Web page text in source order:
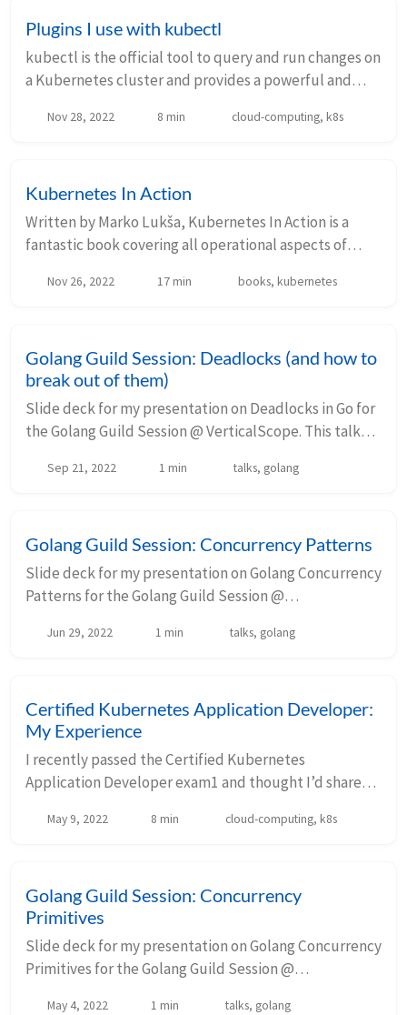
Plugins I use with kubectl
kubectl is the official tool to query and run changes on
a Kubernetes cluster and provides a powerful and
tools out there that do a similar job ...
Nov 28, 2022 8 min cloud-computing, k8s
Kubernetes In Action
Written by Marko Lukša, Kubernetes In Action is a
fantastic book covering all operational aspects of
book on the subject. This is the first edit...
Nov 26, 2022 17 min books, kubernetes
Golang Guild Session: Deadlocks (and how to
break out of them)
Slide deck for my presentation on Deadlocks in Go for
the Golang Guild Session @ VerticalScope. This talk
Patterns. Your browser does not suppo...
Sep 21, 2022 1 min talks, golang
Golang Guild Session: Concurrency Patterns
Slide deck for my presentation on Golang Concurrency
Patterns for the Golang Guild Session @
slides on Golang Concurrency Primitives. Your brow...
Jun 29, 2022 1 min talks, golang
Certified Kubernetes Application Developer:
My Experience
I recently passed the Certified Kubernetes
Application Developer exam1 and thought I’d share
Curriculum This is the newest exam curriculum, eff...
May 9, 2022 8 min cloud-computing, k8s
Golang Guild Session: Concurrency
Primitives
Slide deck for my presentation on Golang Concurrency
Primitives for the Golang Guild Session @
May 4, 2022 1 min talks, golang